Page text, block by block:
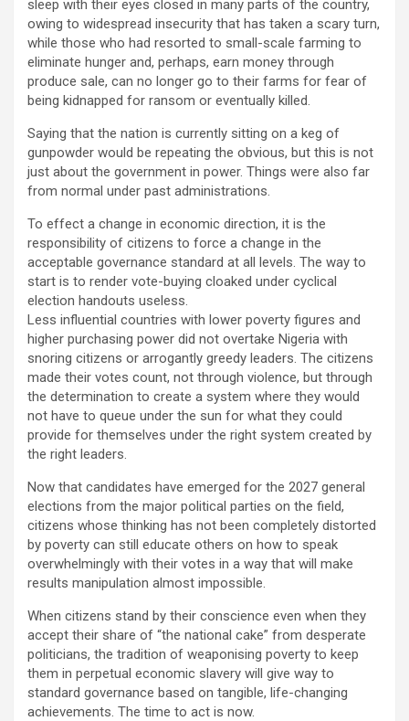
sleep with their eyes closed in many parts of the country,
owing to widespread insecurity that has taken a scary turn,
while those who had resorted to small-scale farming to
eliminate hunger and, perhaps, earn money through
produce sale, can no longer go to their farms for fear of
being kidnapped for ransom or eventually killed.
Saying that the nation is currently sitting on a keg of
gunpowder would be repeating the obvious, but this is not
just about the government in power. Things were also far
from normal under past administrations.
To effect a change in economic direction, it is the
responsibility of citizens to force a change in the
acceptable governance standard at all levels. The way to
start is to render vote-buying cloaked under cyclical
election handouts useless.
Less influential countries with lower poverty figures and
higher purchasing power did not overtake Nigeria with
snoring citizens or arrogantly greedy leaders. The citizens
made their votes count, not through violence, but through
the determination to create a system where they would
not have to queue under the sun for what they could
provide for themselves under the right system created by
the right leaders.
Now that candidates have emerged for the 2027 general
elections from the major political parties on the field,
citizens whose thinking has not been completely distorted
by poverty can still educate others on how to speak
overwhelmingly with their votes in a way that will make
results manipulation almost impossible.
When citizens stand by their conscience even when they
accept their share of “the national cake” from desperate
politicians, the tradition of weaponising poverty to keep
them in perpetual economic slavery will give way to
standard governance based on tangible, life-changing
achievements. The time to act is now.